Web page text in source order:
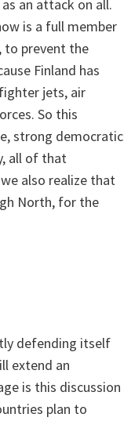
an attack on all.
is a full member
to prevent the
Finland has
jets, air
So this
strong democratic
all of that
also realize that
North, for the
defending itself
extend an
is this discussion
plan to